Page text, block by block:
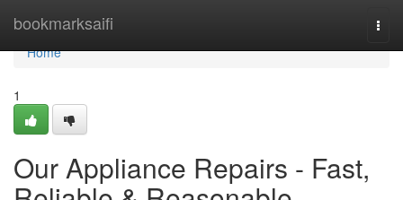
bookmarksaifi
Home
Home
1
Our Appliance Repairs - Fast,